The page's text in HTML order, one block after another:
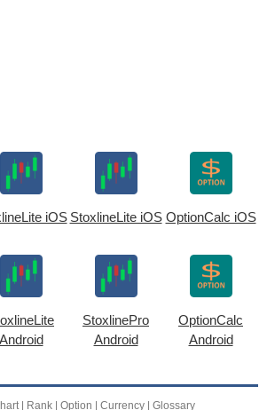
iOS StoxlineLite iOS OptionCalc iOS
Android
StoxlinePro
Android
OptionCalc
Android
| Rank Option Currency Glossary